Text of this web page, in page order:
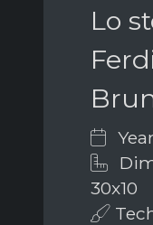
Lo
30x10